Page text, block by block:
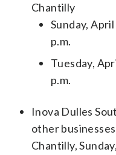
Chantilly
Sunday,
p.m.
Tuesday,
p.m.
Inova Dulles
other
Chantilly,